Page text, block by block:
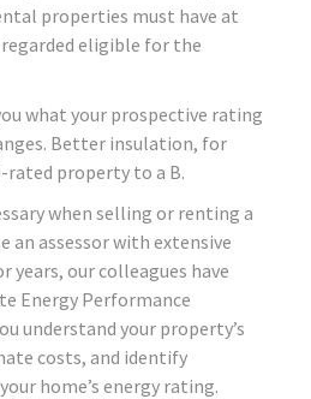
properties must have at
eligible for the
what your prospective rating
Better insulation, for
rated property to a B.
when selling or renting a
an assessor with extensive
years, our colleagues have
Energy Performance
understand your property’s
costs, and identify
home’s energy rating.